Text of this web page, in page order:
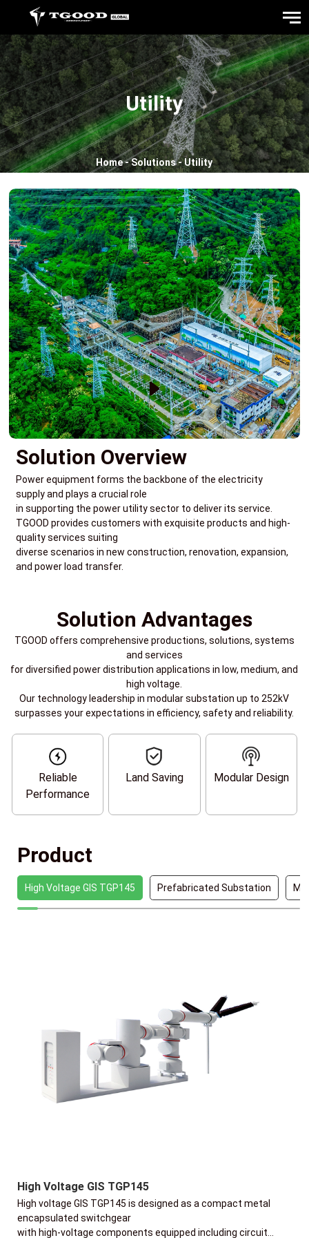
Utility
Home-Solutions-Utility
Solution Overview
Power equipment forms the backbone of the electricity
supply and plays a crucial role
in supporting the power utility sector to deliver its service.
TGOOD provides customers with exquisite products and high-
quality services suiting
diverse scenarios in new construction, renovation, expansion,
and power load transfer.
Solution Advantages
TGOOD offers comprehensive productions, solutions, systems
and services
for diversified power distribution applications in low, medium, and
high voltage.
Our technology leadership in modular substation up to 252kV
surpasses your expectations in efficiency, safety and reliability.
Reliable
Performance
Land Saving Modular Design
Product
High Voltage GIS TGP145 Prefabricated Substation
High Voltage GIS TGP145
High voltage GIS TGP145 is designed as a compact metal
encapsulated switchgear
with high-voltage components equipped including circuit